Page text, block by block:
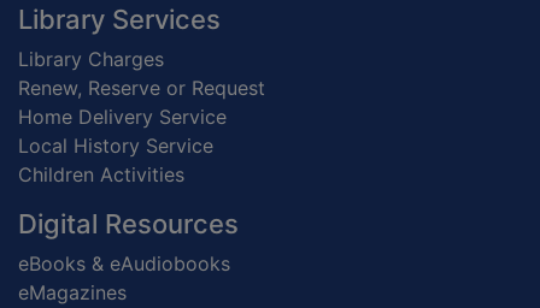
Footer
Library Services
Library Charges
Renew, Reserve or Request
Home Delivery Service
Local History Service
Children Activities
Digital Resources
eBooks & eAudiobooks
eMagazines